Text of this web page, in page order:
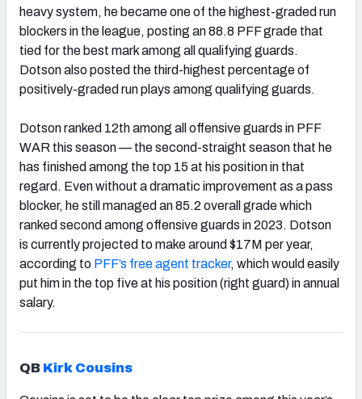
heavy system, he became one of the highest-graded run
blockers in the league, posting an 88.8 PFF grade that
tied for the best mark among all qualifying guards.
Dotson also posted the third-highest percentage of
positively-graded run plays among qualifying guards.
Dotson ranked 12th among all offensive guards in PFF
WAR this season — the second-straight season that he
has finished among the top 15 at his position in that
regard. Even without a dramatic improvement as a pass
blocker, he still managed an 85.2 overall grade which
ranked second among offensive guards in 2023. Dotson
is currently projected to make around $17M per year,
according to PFF’s free agent tracker, which would easily
put him in the top five at his position (right guard) in annual
salary.
QB Kirk Cousins